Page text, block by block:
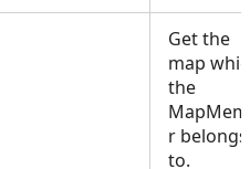
Get the
map
the
r belongs
to.